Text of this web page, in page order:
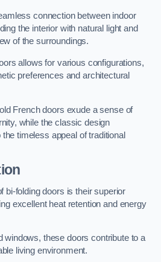
connection between indoor
the interior with natural light and
of the surroundings.
allows for various configurations,
preferences and architectural
French doors exude a sense of
while the classic design
timeless appeal of traditional
bi-folding doors is their superior
excellent heat retention and energy
windows, these doors contribute to a
living environment.